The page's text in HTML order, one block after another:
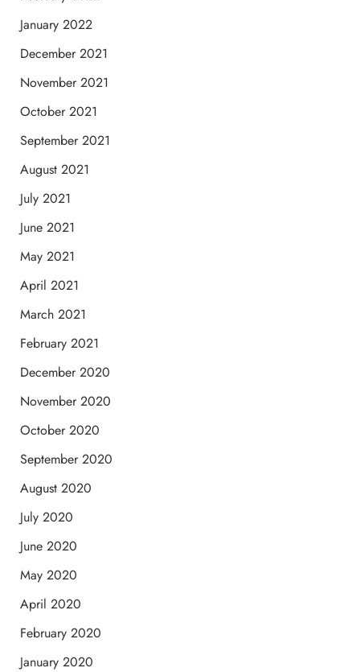
January 2022
December 2021
November 2021
October 2021
September 2021
August 2021
July 2021
June 2021
May 2021
April 2021
March 2021
February 2021
December 2020
November 2020
October 2020
September 2020
August 2020
July 2020
June 2020
May 2020
April 2020
February 2020
January 2020